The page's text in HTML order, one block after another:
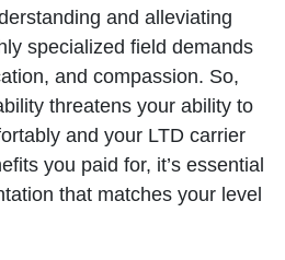
and alleviating
specialized field demands
and compassion. So,
threatens your ability to
and your LTD carrier
you paid for, it’s essential
that matches your level